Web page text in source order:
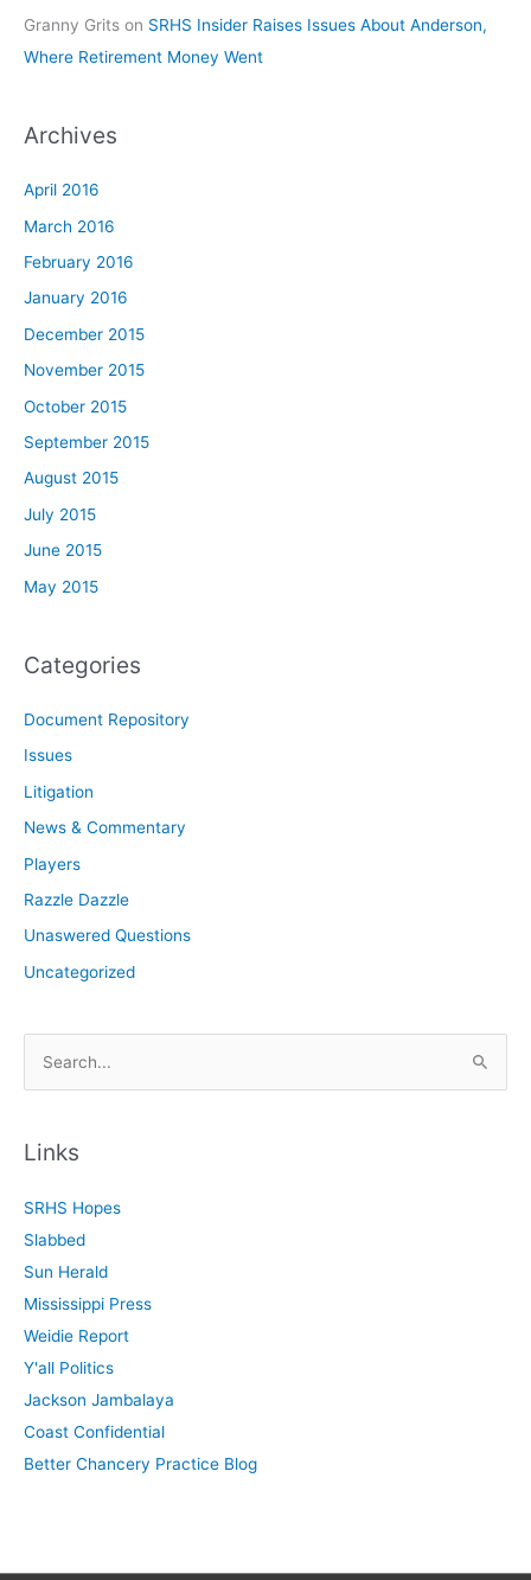
Granny Grits on SRHS Insider Raises Issues About Anderson,
Where Retirement Money Went
Archives
April 2016
March 2016
February 2016
January 2016
December 2015
November 2015
October 2015
September 2015
August 2015
July 2015
June 2015
May 2015
Categories
Document Repository
Issues
Litigation
News & Commentary
Players
Razzle Dazzle
Unaswered Questions
Uncategorized
r
h
f
o
r
:
Links
SRHS Hopes
Slabbed
Sun Herald
Mississippi Press
Weidie Report
Y'all Politics
Jackson Jambalaya
Coast Confidential
Better Chancery Practice Blog